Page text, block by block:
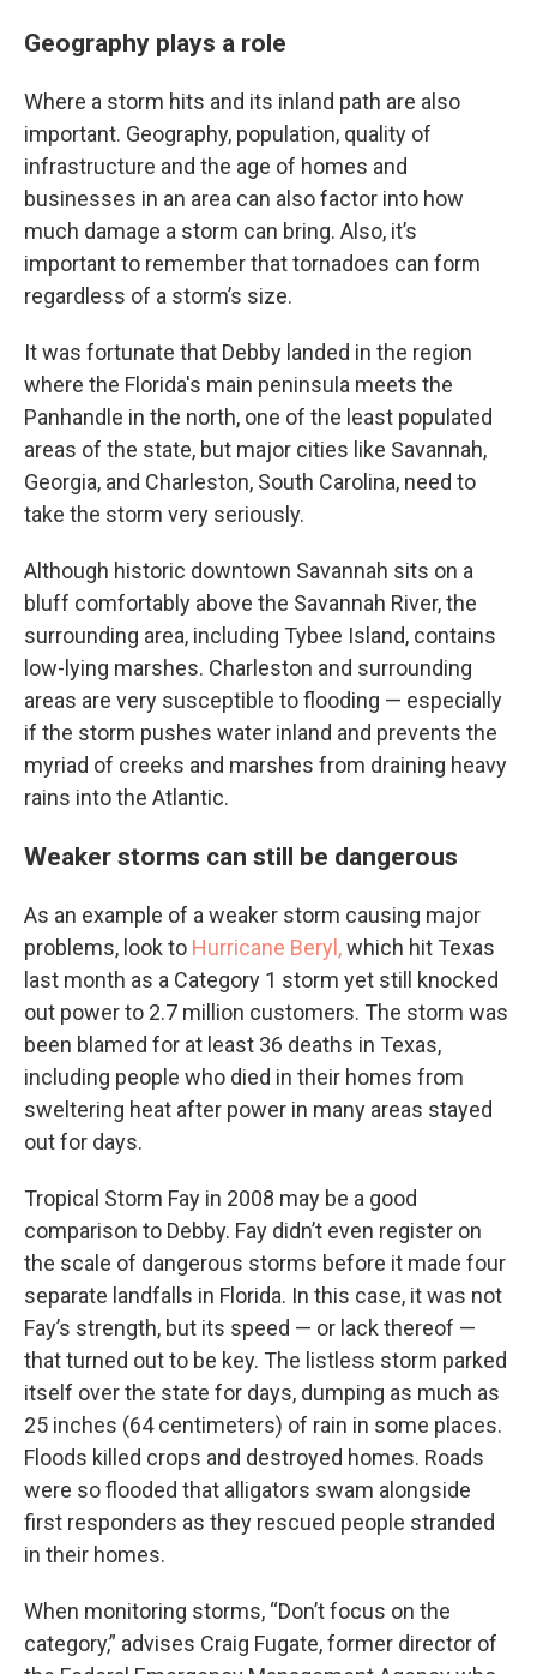
Geography plays a role
Where a storm hits and its inland path are also
important. Geography, population, quality of
infrastructure and the age of homes and
businesses in an area can also factor into how
much damage a storm can bring. Also, it’s
important to remember that tornadoes can form
regardless of a storm’s size.
It was fortunate that Debby landed in the region
where the Florida's main peninsula meets the
Panhandle in the north, one of the least populated
areas of the state, but major cities like Savannah,
Georgia, and Charleston, South Carolina, need to
take the storm very seriously.
Although historic downtown Savannah sits on a
bluff comfortably above the Savannah River, the
surrounding area, including Tybee Island, contains
low-lying marshes. Charleston and surrounding
areas are very susceptible to flooding — especially
if the storm pushes water inland and prevents the
myriad of creeks and marshes from draining heavy
rains into the Atlantic.
Weaker storms can still be dangerous
As an example of a weaker storm causing major
problems, look to Hurricane Beryl,which hit Texas
last month as a Category 1 storm yet still knocked
out power to 2.7 million customers. The storm was
been blamed for at least 36 deaths in Texas,
including people who died in their homes from
sweltering heat after power in many areas stayed
out for days.
Tropical Storm Fay in 2008 may be a good
comparison to Debby. Fay didn’t even register on
the scale of dangerous storms before it made four
separate landfalls in Florida. In this case, it was not
Fay’s strength, but its speed — or lack thereof —
that turned out to be key. The listless storm parked
itself over the state for days, dumping as much as
25 inches (64 centimeters) of rain in some places.
Floods killed crops and destroyed homes. Roads
were so flooded that alligators swam alongside
first responders as they rescued people stranded
in their homes.
When monitoring storms, “Don’t focus on the
category,” advises Craig Fugate, former director of